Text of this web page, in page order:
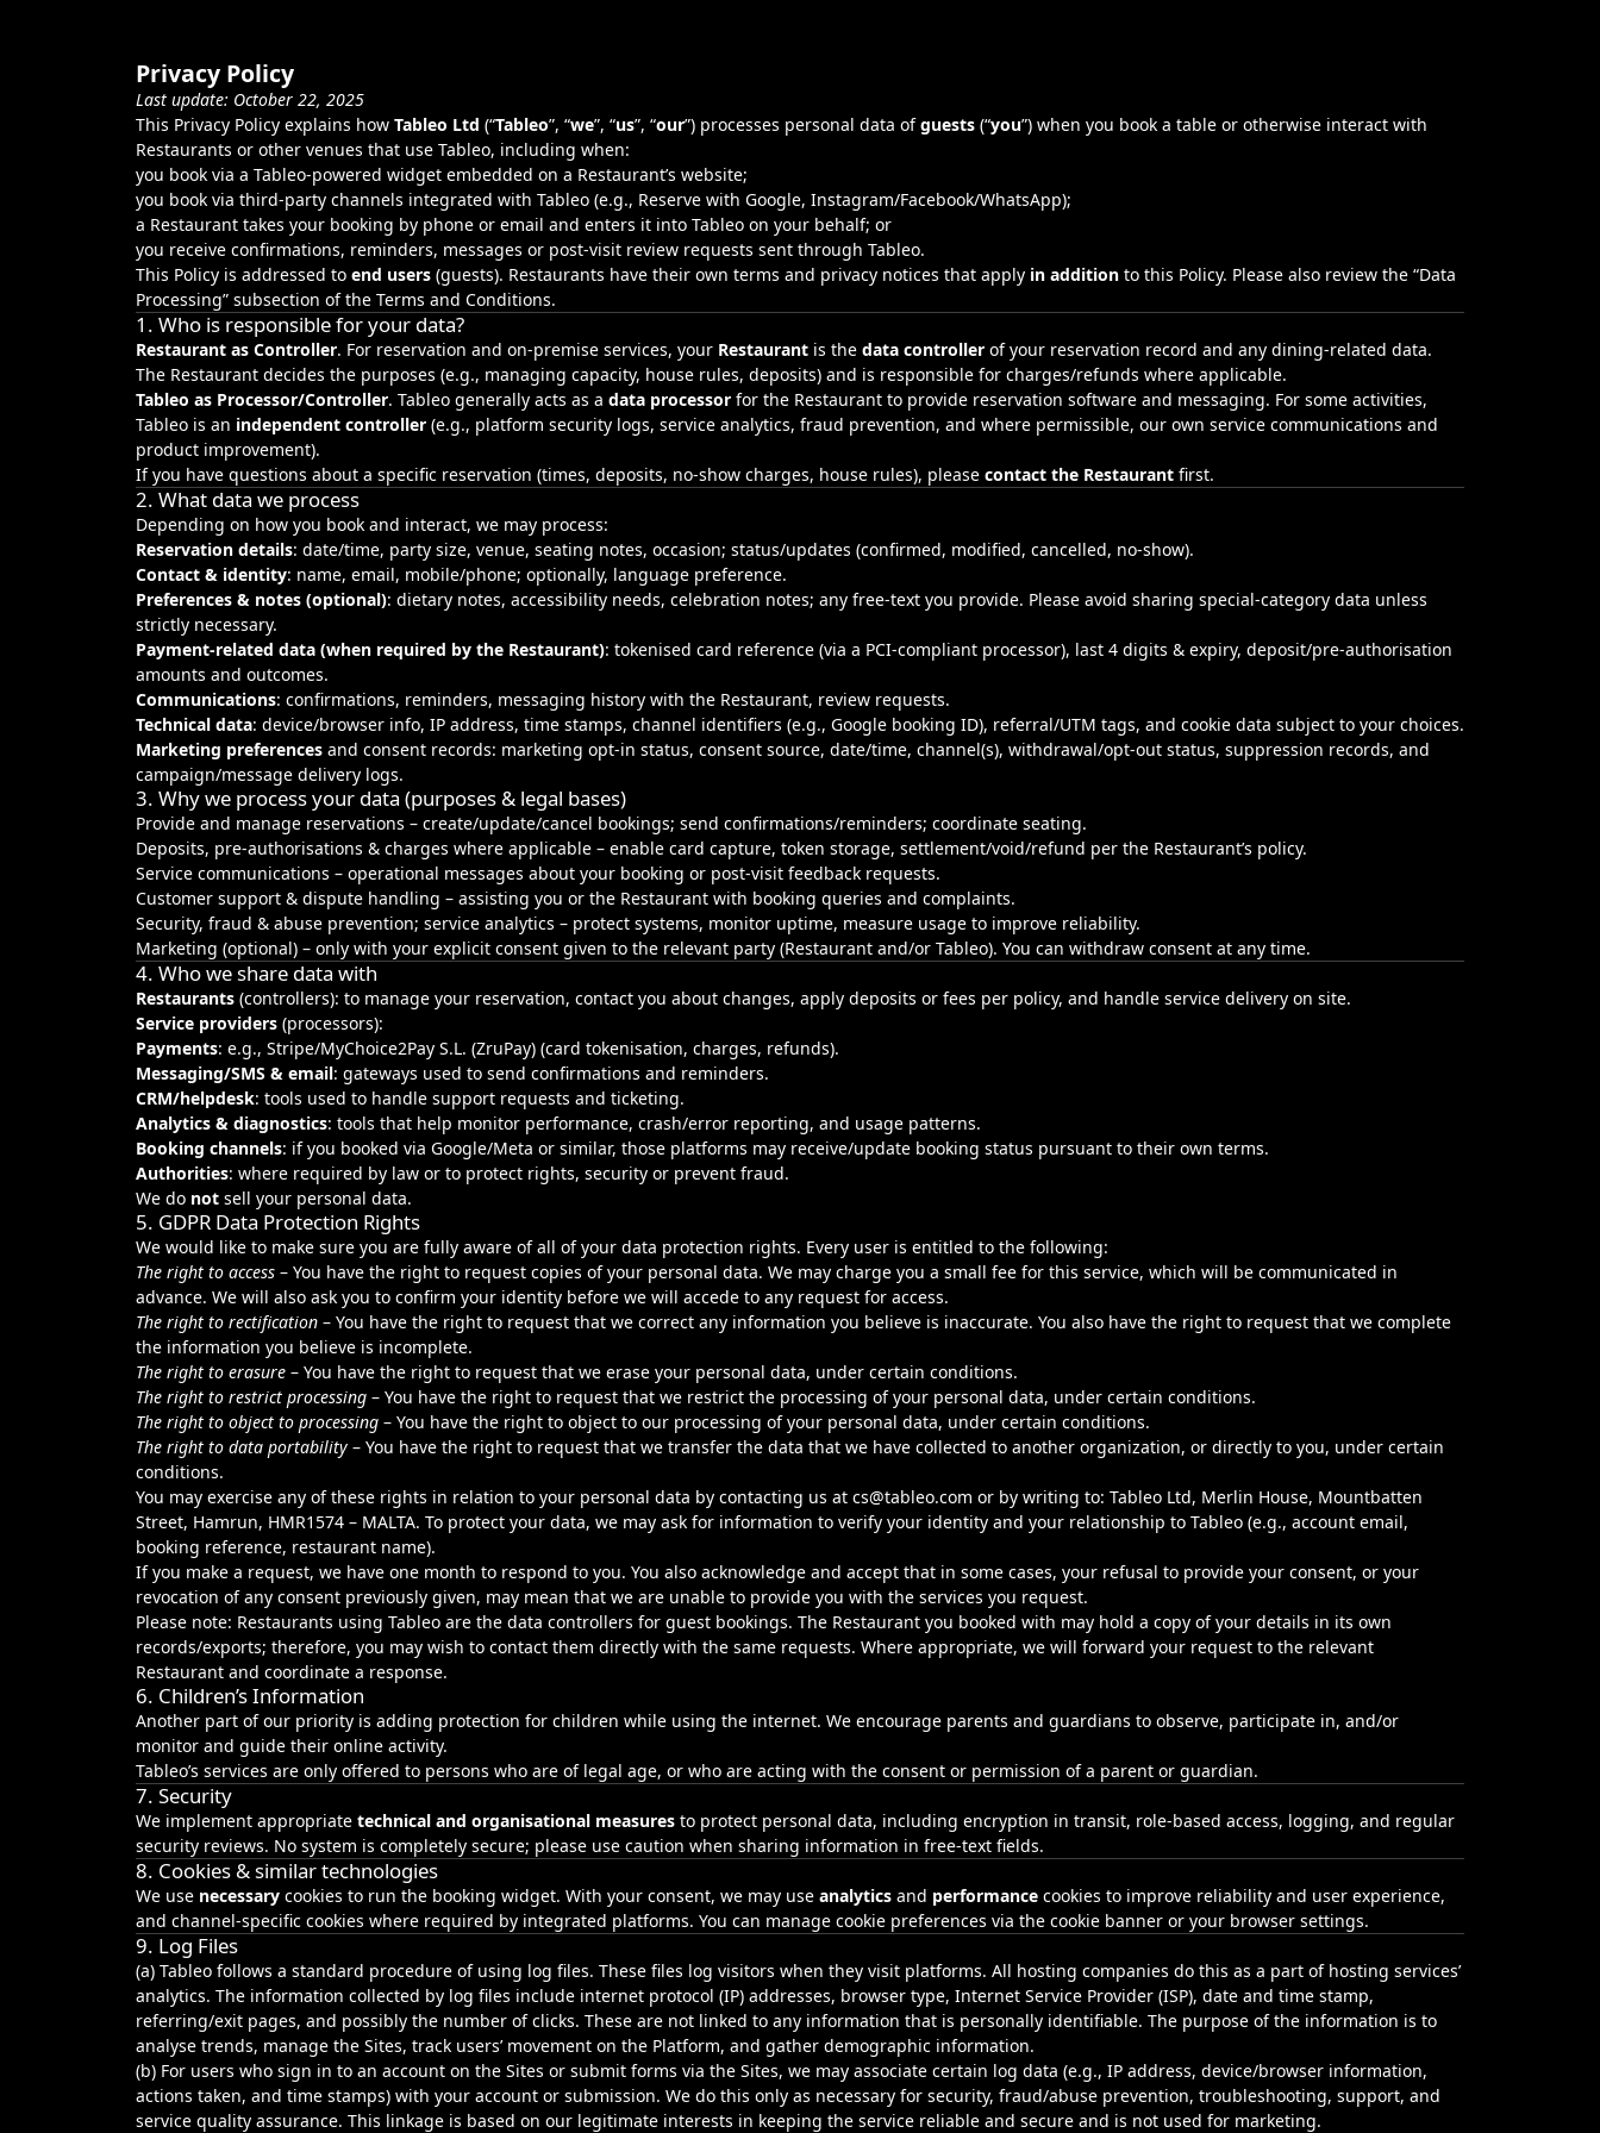
Privacy Policy
Last update: October 22, 2025
This Privacy Policy explains how Tableo Ltd (“Tableo”, “we”, “us”, “our”) processes personal data ofguests (“you”) when you book a table or otherwise interact with
Restaurants or other venues that use Tableo, including when:
you book via a Tableo‑powered widget embedded on a Restaurant’s website;
you book via third‑party channels integrated with Tableo (e.g., Reserve with Google, Instagram/Facebook/WhatsApp);
a Restaurant takes your booking by phone or email and enters it into Tableo on your behalf; or
you receive confirmations, reminders, messages or post‑visit review requests sent through Tableo.
This Policy is addressed to end users (guests). Restaurants have their own terms and privacy notices that apply in addition to this Policy. Please also review the “Data
Processing” subsection of the Terms and Conditions.
1. Who is responsible for your data?
Restaurant as Controller. For reservation and on‑premise services, your Restaurant is the data controller of your reservation record and any dining‑related data.
The Restaurant decides the purposes (e.g., managing capacity, house rules, deposits) and is responsible for charges/refunds where applicable.
Tableo as Processor/Controller. Tableo generally acts as a data processor for the Restaurant to provide reservation software and messaging. For some activities,
Tableo is an independent controller (e.g., platform security logs, service analytics, fraud prevention, and where permissible, our own service communications and
product improvement).
If you have questions about a specific reservation (times, deposits, no‑show charges, house rules), please contact the Restaurant first.
2. What data we process
Depending on how you book and interact, we may process:
Reservation details: date/time, party size, venue, seating notes, occasion; status/updates (confirmed, modified, cancelled, no‑show).
Contact & identity: name, email, mobile/phone; optionally, language preference.
Preferences & notes (optional): dietary notes, accessibility needs, celebration notes; any free‑text you provide. Please avoid sharing special‑category data unless
strictly necessary.
Payment‑related data (when required by the Restaurant): tokenised card reference (via a PCI‑compliant processor), last 4 digits & expiry, deposit/pre‑authorisation
amounts and outcomes.
Communications: confirmations, reminders, messaging history with the Restaurant, review requests.
Technical data: device/browser info, IP address, time stamps, channel identifiers (e.g., Google booking ID), referral/UTM tags, and cookie data subject to your choices.
Marketing preferences and consent records: marketing opt-in status, consent source, date/time, channel(s), withdrawal/opt-out status, suppression records, and
campaign/message delivery logs.
3. Why we process your data (purposes & legal bases)
Provide and manage reservations – create/update/cancel bookings; send confirmations/reminders; coordinate seating.
Deposits, pre‑authorisations & charges where applicable – enable card capture, token storage, settlement/void/refund per the Restaurant’s policy.
Service communications – operational messages about your booking or post‑visit feedback requests.
Customer support & dispute handling – assisting you or the Restaurant with booking queries and complaints.
Security, fraud & abuse prevention; service analytics – protect systems, monitor uptime, measure usage to improve reliability.
Marketing (optional) – only with your explicit consent given to the relevant party (Restaurant and/or Tableo). You can withdraw consent at any time.
4. Who we share data with
Restaurants (controllers): to manage your reservation, contact you about changes, apply deposits or fees per policy, and handle service delivery on site.
Service providers (processors):
Payments: e.g., Stripe/MyChoice2Pay S.L. (ZruPay) (card tokenisation, charges, refunds).
Messaging/SMS & email: gateways used to send confirmations and reminders.
CRM/helpdesk: tools used to handle support requests and ticketing.
Analytics & diagnostics: tools that help monitor performance, crash/error reporting, and usage patterns.
Booking channels: if you booked via Google/Meta or similar, those platforms may receive/update booking status pursuant to their own terms.
Authorities: where required by law or to protect rights, security or prevent fraud.
We do not sell your personal data.
5. GDPR Data Protection Rights
We would like to make sure you are fully aware of all of your data protection rights. Every user is entitled to the following:
The right to access – You have the right to request copies of your personal data. We may charge you a small fee for this service, which will be communicated in
advance. We will also ask you to confirm your identity before we will accede to any request for access.
The right to rectification – You have the right to request that we correct any information you believe is inaccurate. You also have the right to request that we complete
the information you believe is incomplete.
The right to erasure – You have the right to request that we erase your personal data, under certain conditions.
The right to restrict processing – You have the right to request that we restrict the processing of your personal data, under certain conditions.
The right to object to processing – You have the right to object to our processing of your personal data, under certain conditions.
The right to data portability – You have the right to request that we transfer the data that we have collected to another organization, or directly to you, under certain
conditions.
You may exercise any of these rights in relation to your personal data by contacting us at cs@tableo.com or by writing to: Tableo Ltd, Merlin House, Mountbatten
Street, Hamrun, HMR1574 – MALTA. To protect your data, we may ask for information to verify your identity and your relationship to Tableo (e.g., account email,
booking reference, restaurant name).
If you make a request, we have one month to respond to you. You also acknowledge and accept that in some cases, your refusal to provide your consent, or your
revocation of any consent previously given, may mean that we are unable to provide you with the services you request.
Please note: Restaurants using Tableo are the data controllers for guest bookings. The Restaurant you booked with may hold a copy of your details in its own
records/exports; therefore, you may wish to contact them directly with the same requests. Where appropriate, we will forward your request to the relevant
Restaurant and coordinate a response.
6. Children’s Information
Another part of our priority is adding protection for children while using the internet. We encourage parents and guardians to observe, participate in, and/or
monitor and guide their online activity.
Tableo’s services are only offered to persons who are of legal age, or who are acting with the consent or permission of a parent or guardian.
7. Security
We implement appropriate technical and organisational measures to protect personal data, including encryption in transit, role‑based access, logging, and regular
security reviews. No system is completely secure; please use caution when sharing information in free‑text fields.
8. Cookies & similar technologies
We use necessary cookies to run the booking widget. With your consent, we may use analytics and performance cookies to improve reliability and user experience,
and channel‑specific cookies where required by integrated platforms. You can manage cookie preferences via the cookie banner or your browser settings.
9. Log Files
(a) Tableo follows a standard procedure of using log files. These files log visitors when they visit platforms. All hosting companies do this as a part of hosting services’
analytics. The information collected by log files include internet protocol (IP) addresses, browser type, Internet Service Provider (ISP), date and time stamp,
referring/exit pages, and possibly the number of clicks. These are not linked to any information that is personally identifiable. The purpose of the information is to
analyse trends, manage the Sites, track users’ movement on the Platform, and gather demographic information.
(b) For users who sign in to an account on the Sites or submit forms via the Sites, we may associate certain log data (e.g., IP address, device/browser information,
actions taken, and time stamps) with your account or submission. We do this only as necessary for security, fraud/abuse prevention, troubleshooting, support, and
service quality assurance. This linkage is based on our legitimate interests in keeping the service reliable and secure and is not used for marketing.